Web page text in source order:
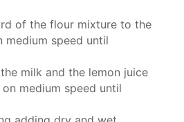
of the flour mixture to the
medium speed until
milk and the lemon juice
medium speed until